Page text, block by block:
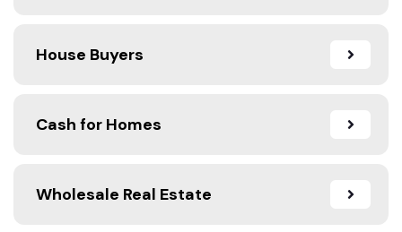
House Buyers
Cash for Homes
Wholesale Real Estate